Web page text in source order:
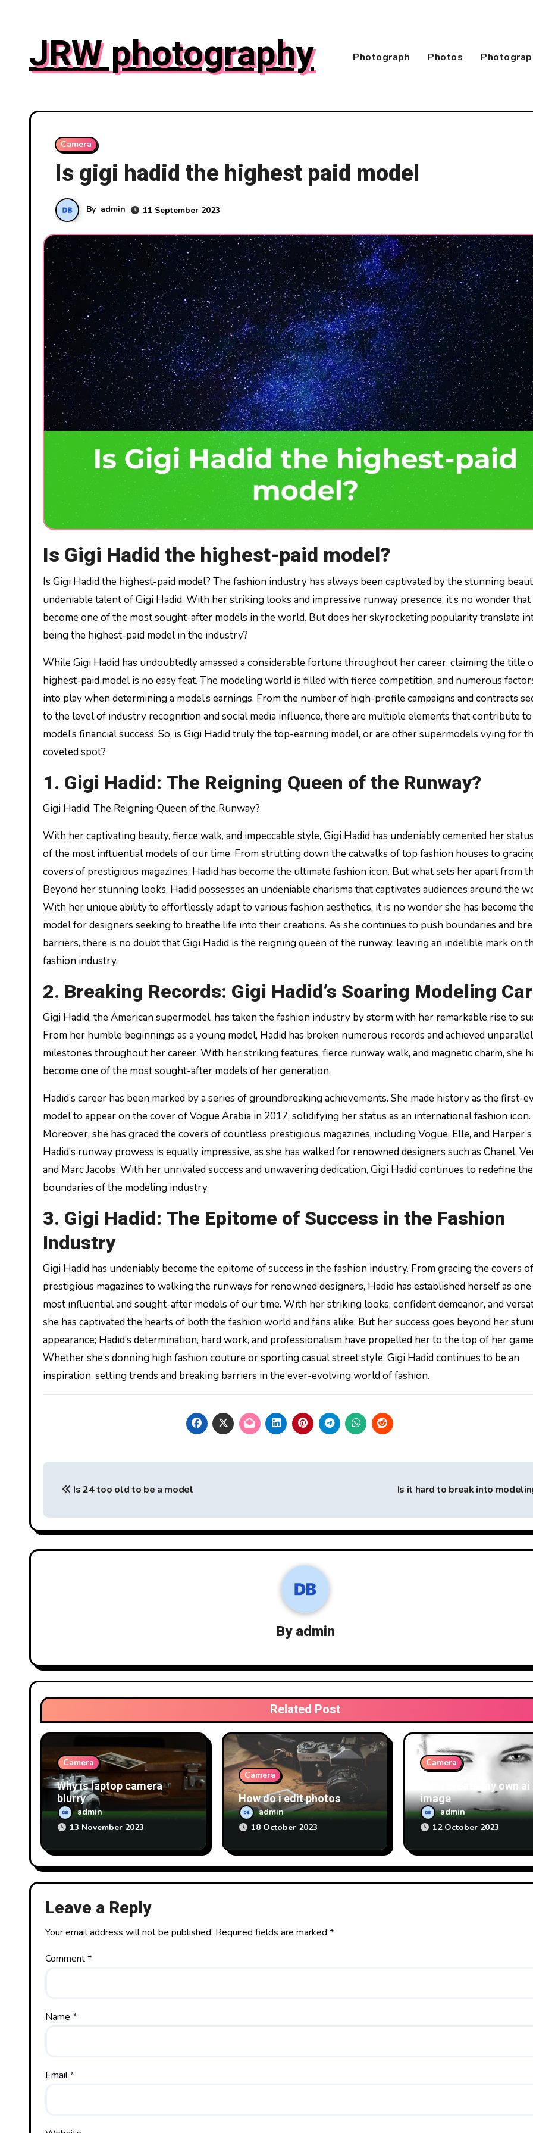
JRW photography Photograph Photos
Camera
Is gigi hadid the highest paid model
By admin 11 September 2023
Is Gigi Hadid the highest-paid model?
Is Gigi Hadid the highest-paid model? The fashion industry has always been captivated by the stunning beauty and
undeniable talent of Gigi Hadid. With her striking looks and impressive runway presence, it’s no wonder that
become one of the most sought-after models in the world. But does her skyrocketing popularity translate
being the highest-paid model in the industry?
While Gigi Hadid has undoubtedly amassed a considerable fortune throughout her career, claiming the title
highest-paid model is no easy feat. The modeling world is filled with fierce competition, and numerous
into play when determining a model’s earnings. From the number of high-profile campaigns and contracts
to the level of industry recognition and social media influence, there are multiple elements that contribute to
model’s financial success. So, is Gigi Hadid truly the top-earning model, or are other supermodels vying for
coveted spot?
1. Gigi Hadid: The Reigning Queen of the Runway?
Gigi Hadid: The Reigning Queen of the Runway?
With her captivating beauty, fierce walk, and impeccable style, Gigi Hadid has undeniably cemented her
of the most influential models of our time. From strutting down the catwalks of top fashion houses to
covers of prestigious magazines, Hadid has become the ultimate fashion icon. But what sets her apart from
Beyond her stunning looks, Hadid possesses an undeniable charisma that captivates audiences around the
With her unique ability to effortlessly adapt to various fashion aesthetics, it is no wonder she has become
model for designers seeking to breathe life into their creations. As she continues to push boundaries and
barriers, there is no doubt that Gigi Hadid is the reigning queen of the runway, leaving an indelible mark on
fashion industry.
2. Breaking Records: Gigi Hadid’s Soaring Modeling
Gigi Hadid, the American supermodel, has taken the fashion industry by storm with her remarkable rise to
From her humble beginnings as a young model, Hadid has broken numerous records and achieved
milestones throughout her career. With her striking features, fierce runway walk, and magnetic charm, she
become one of the most sought-after models of her generation.
Hadid’s career has been marked by a series of groundbreaking achievements. She made history as the first-
model to appear on the cover of Vogue Arabia in 2017, solidifying her status as an international fashion icon.
Moreover, she has graced the covers of countless prestigious magazines, including Vogue, Elle, and Harper’s
Hadid’s runway prowess is equally impressive, as she has walked for renowned designers such as Chanel,
and Marc Jacobs. With her unrivaled success and unwavering dedication, Gigi Hadid continues to redefine the
boundaries of the modeling industry.
3. Gigi Hadid: The Epitome of Success in the Fashion
Industry
Gigi Hadid has undeniably become the epitome of success in the fashion industry. From gracing the covers of
prestigious magazines to walking the runways for renowned designers, Hadid has established herself as
most influential and sought-after models of our time. With her striking looks, confident demeanor, and
she has captivated the hearts of both the fashion world and fans alike. But her success goes beyond her
appearance; Hadid’s determination, hard work, and professionalism have propelled her to the top of her
Whether she’s donning high fashion couture or sporting casual street style, Gigi Hadid continues to be an
inspiration, setting trends and breaking barriers in the ever-evolving world of fashion.
Post
navigation
Is 24 too old to be a model Is it hard to break into
Byadmin
Related Post
Camera
Why is laptop camera
blurry
admin
13 November 2023
Camera
How do i edit photos
admin
18 October 2023
Camera
Can i create my own ai
image
admin
12 October 2023
Leave a Reply
Your email address will not be published. Required fields are marked *
Comment*
Name *
Email*